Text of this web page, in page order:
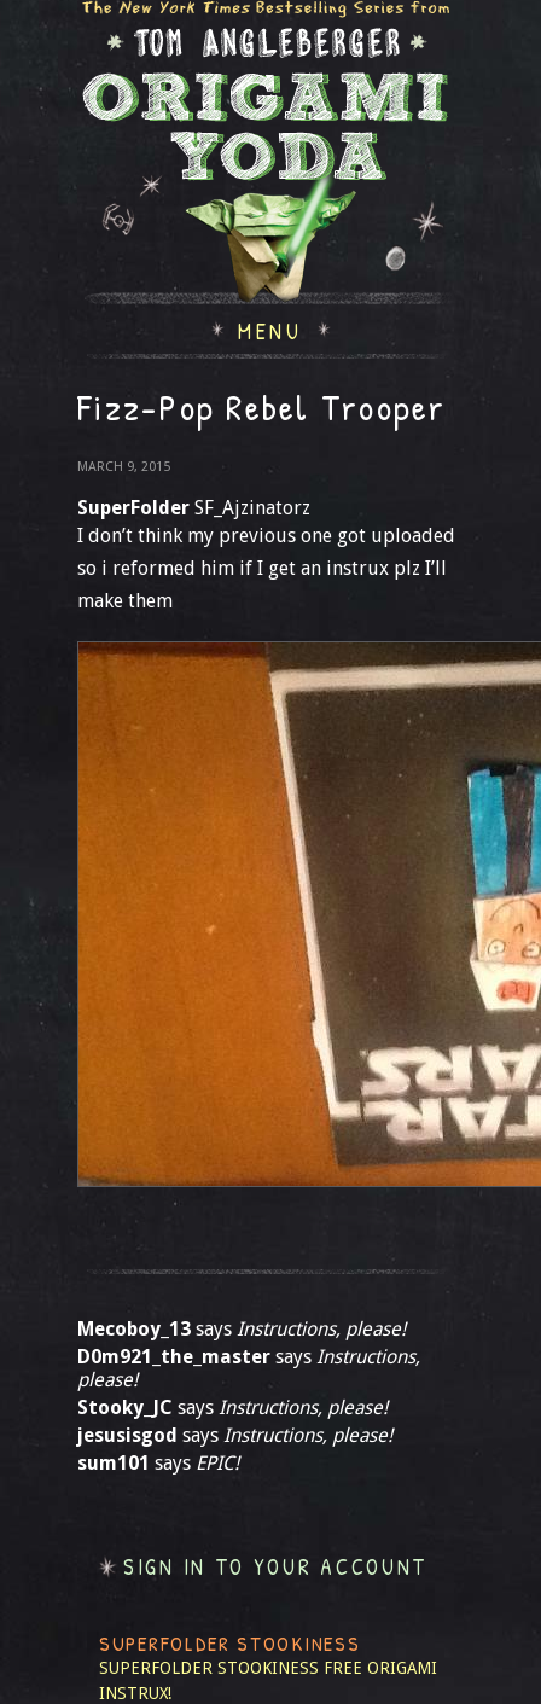
MENU
Fizz-Pop Rebel Trooper
MARCH 9, 2015
SuperFolder SF_Ajzinatorz
I don’t think my previous one got uploaded
so i reformed him if I get an instrux plz I’ll
make them
Mecoboy_13 says Instructions, please!
D0m921_the_master says Instructions,
please!
Stooky_JC says Instructions, please!
jesusisgod says Instructions, please!
sum101 says EPIC!
SIGN IN TO YOUR ACCOUNT
SUPERFOLDER STOOKINESS
SUPERFOLDER STOOKINESS FREE ORIGAMI
INSTRUX!